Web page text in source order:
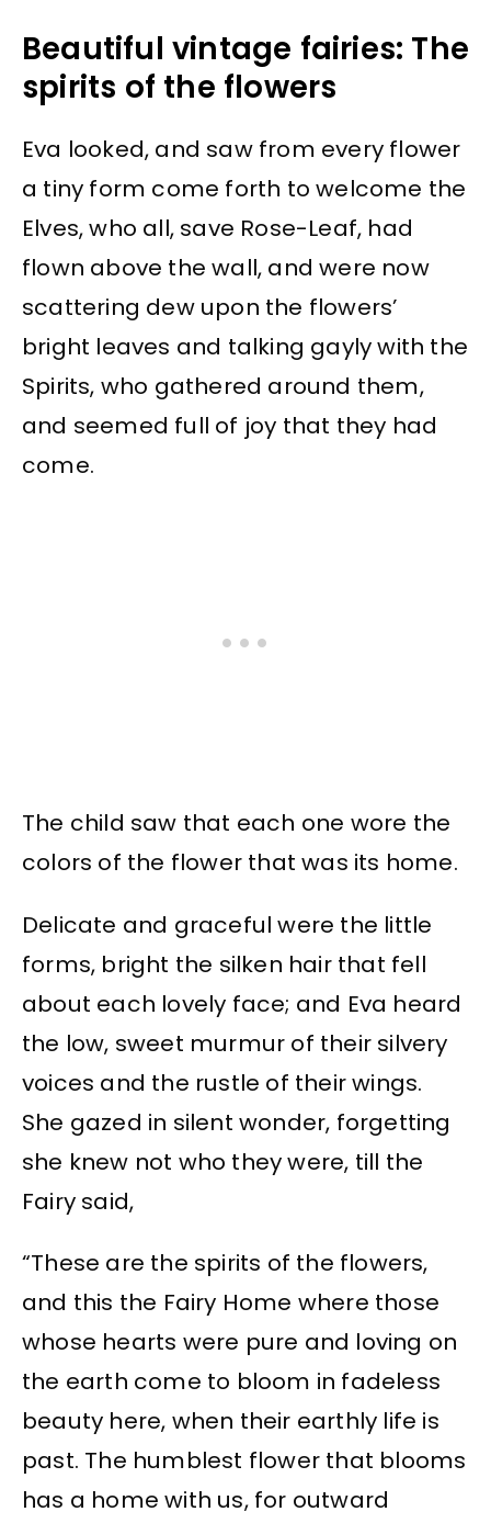
Beautiful vintage fairies: The
spirits of the flowers
Eva looked, and saw from every flower
a tiny form come forth to welcome the
Elves, who all, save Rose-Leaf, had
flown above the wall, and were now
scattering dew upon the flowers’
bright leaves and talking gayly with the
Spirits, who gathered around them,
and seemed full of joy that they had
come.
The child saw that each one wore the
colors of the flower that was its home.
Delicate and graceful were the little
forms, bright the silken hair that fell
about each lovely face; and Eva heard
the low, sweet murmur of their silvery
voices and the rustle of their wings.
She gazed in silent wonder, forgetting
she knew not who they were, till the
Fairy said,
“These are the spirits of the flowers,
and this the Fairy Home where those
whose hearts were pure and loving on
the earth come to bloom in fadeless
beauty here, when their earthly life is
past. The humblest flower that blooms
has a home with us, for outward